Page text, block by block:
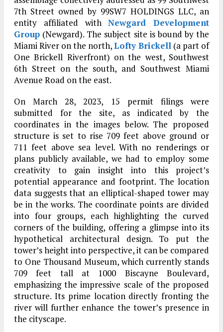
7th Street owned by 99SW7 HOLDINGS LLC, an
entity affiliated withNewgard Development
Group (Newgard). The subject site is bound by the
Miami River on the north,Lofty Brickell (a part of
One Brickell Riverfront) on the west, Southwest
6th Street on the south, and Southwest Miami
Avenue Road on the east.
On March 28, 2023, 15 permit filings were
submitted for the site, as indicated by the
coordinates in the images below. The proposed
structure is set to rise 709 feet above ground or
711 feet above sea level. With no renderings or
plans publicly available, we had to employ some
creativity to gain insight into this project’s
potential appearance and footprint. The location
data suggests that an elliptical-shaped tower may
be in the works. The coordinate points are divided
into four groups, each highlighting the curved
corners of the building, offering a glimpse into its
hypothetical architectural design. To put the
tower’s height into perspective, it can be compared
to One Thousand Museum, which currently stands
709 feet tall at 1000 Biscayne Boulevard,
emphasizing the impressive scale of the proposed
structure. Its prime location directly fronting the
river will further enhance the tower’s presence in
the cityscape.